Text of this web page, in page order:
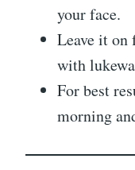
your face.
Leave it on
with
For best
morning